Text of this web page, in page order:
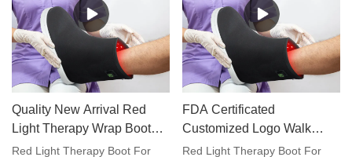
Quality New Arrival Red
Light Therapy Wrap Boot
For Feet Toes Care
Red Light Therapy Boot For
FDA Certificated
Customized Logo Walk
Around Red Light Therapy
Red Light Therapy Boot For